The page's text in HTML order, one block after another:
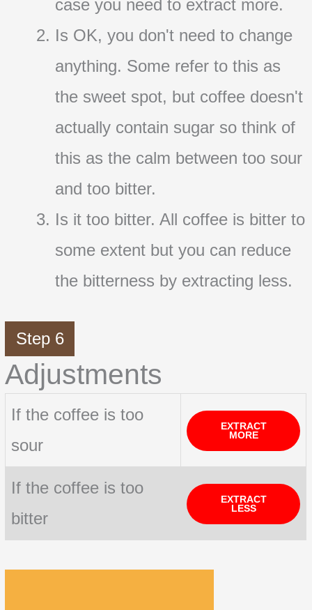
case you need to extract more.
Is OK, you don't need to change
anything. Some refer to this as
the sweet spot, but coffee doesn't
actually contain sugar so think of
this as the calm between too sour
and too bitter.
Is it too bitter. All coffee is bitter to
some extent but you can reduce
the bitterness by extracting less.
Step 6
Adjustments
If the coffee is too
sour
EXTRACT
MORE
If the coffee is too
bitter
EXTRACT
LESS